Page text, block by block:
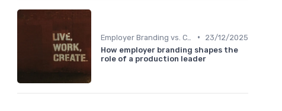
•
23/12/2025
How employer branding shapes the
role of a production leader